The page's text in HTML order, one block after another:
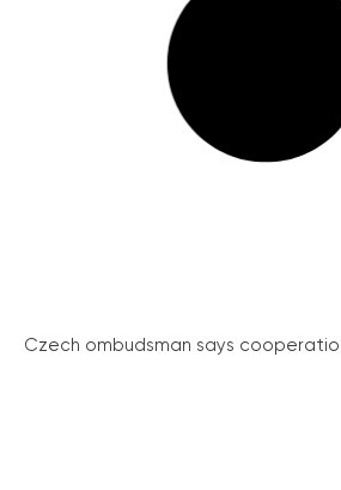
Czech ombudsman says